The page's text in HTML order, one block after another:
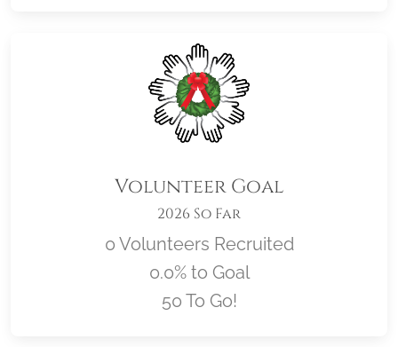
Volunteer Goal
2026 So Far
0 Volunteers Recruited
0.0% to Goal
50 To Go!